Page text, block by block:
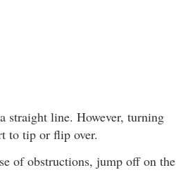
straight line. However, turning
to tip or flip over.
of obstructions, jump off on the